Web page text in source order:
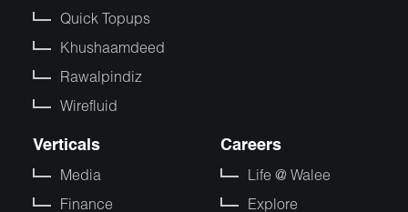
Quick Topups
Khushaamdeed
Rawalpindiz
Wirefluid
Verticals
Media
Finance
Careers
Life @ Walee
Explore